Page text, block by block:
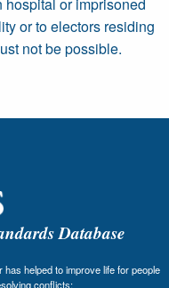
or to electors residing
not be possible.
Database
helped to improve life for people
conflicts;